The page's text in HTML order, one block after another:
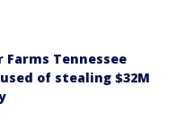
Farms Tennessee
of stealing $32M